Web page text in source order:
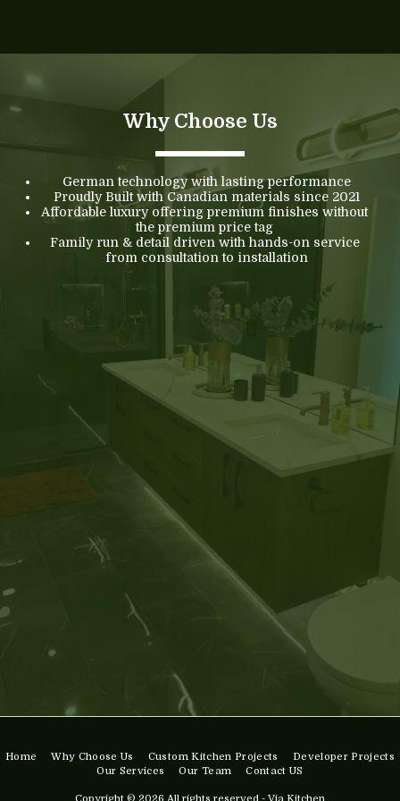
Why Choose Us
German technology with lasting performance
Proudly Built with Canadian materials since 2021
Affordable luxury offering premium finishes without
the premium price tag
Family run & detail driven with hands-on service
from consultation to installation
Home Why Choose Us Custom Kitchen Projects
Developer Projects
Our Services
Our Team Contact US